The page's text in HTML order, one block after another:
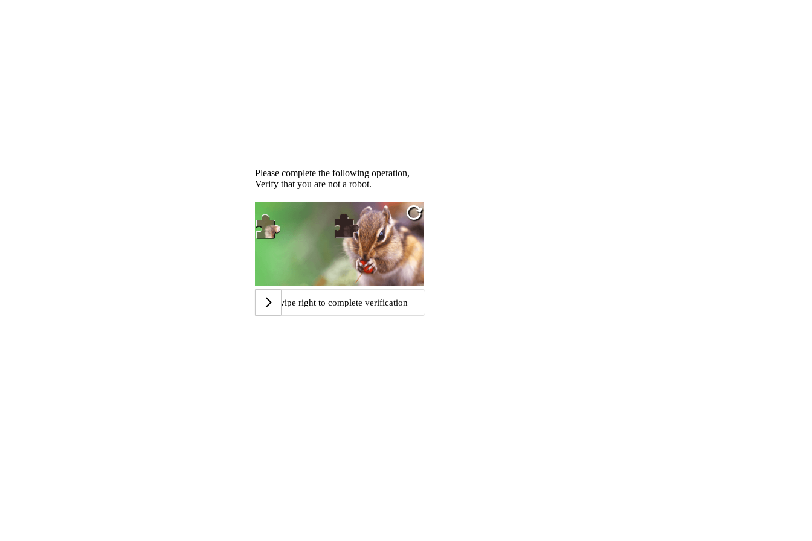
Please complete the following operation,
Verify that you are not a robot.
Swipe right to complete verification